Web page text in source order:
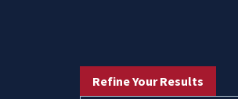
Refine Your Results